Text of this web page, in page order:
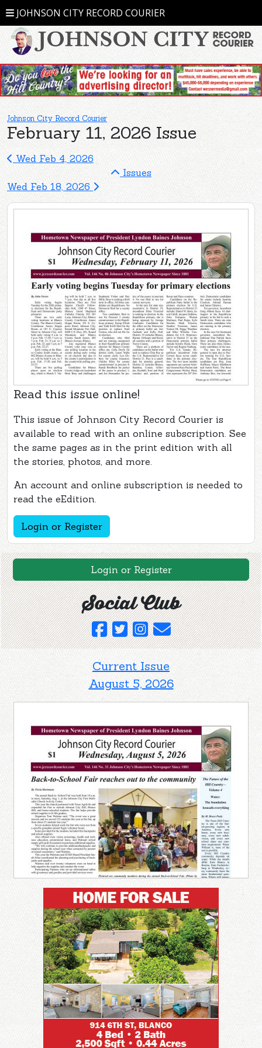
JOHNSON CITY RECORD COURIER
Johnson City Record Courier
February 11, 2026 Issue
Wed Feb 4, 2026
Issues
Wed Feb 18, 2026
Read this issue online!
This issue of Johnson City Record Courier is
available to read with an online subscription. See
the same pages as in the print edition with all
the stories, photos, and more.
An account and online subscription is needed to
read the eEdition.
Login or Register
Login or Register
Social Club
Current Issue
August 5, 2026